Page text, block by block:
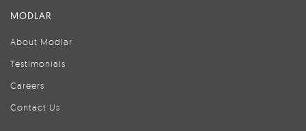
MODLAR
About Modlar
Testimonials
Careers
Contact Us